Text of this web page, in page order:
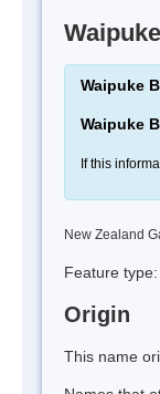
Waipuke
Waipuke
If this
New Zealand
Feature type:
Origin
This name